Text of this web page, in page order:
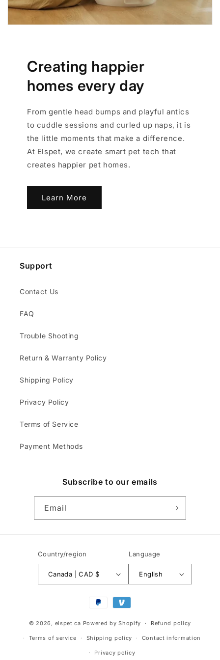
Creating happier
homes every day
From gentle head bumps and playful antics
to cuddle sessions and curled up naps, it is
the little moments that make a difference.
At Elspet, we create smart pet tech that
creates happier pet homes.
Learn More
Support
Contact Us
FAQ
Trouble Shooting
Return & Warranty Policy
Shipping Policy
Privacy Policy
Terms of Service
Payment Methods
Subscribe to our emails
Email
Country/region
Canada | CAD $
Language
English
Payment
© 2026, elspet ca Powered by Shopify Refund policy
Terms of service Shipping policy Contact information
Privacy policy